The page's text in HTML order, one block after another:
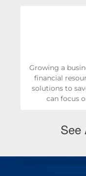
Growing a
financial
solutions to
can focus
See
Personal